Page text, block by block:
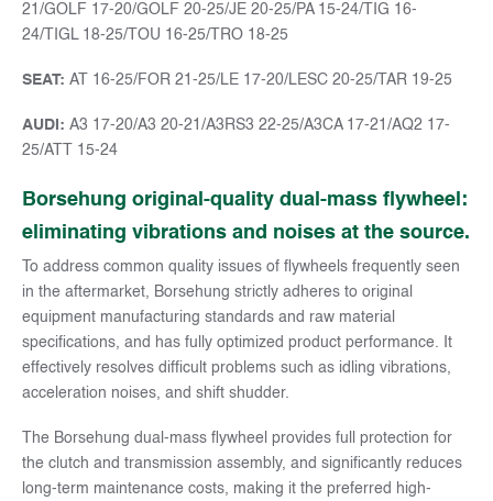
21/GOLF 17-20/GOLF 20-25/JE 20-25/PA 15-24/TIG 16-
24/TIGL 18-25/TOU 16-25/TRO 18-25
SEAT: AT 16-25/FOR 21-25/LE 17-20/LESC 20-25/TAR 19-25
AUDI: A3 17-20/A3 20-21/A3RS3 22-25/A3CA 17-21/AQ2 17-
25/ATT 15-24
Borsehung original-quality dual-mass flywheel:
eliminating vibrations and noises at the source.
To address common quality issues of flywheels frequently seen
in the aftermarket, Borsehung strictly adheres to original
equipment manufacturing standards and raw material
specifications, and has fully optimized product performance. It
effectively resolves difficult problems such as idling vibrations,
acceleration noises, and shift shudder.
The Borsehung dual-mass flywheel provides full protection for
the clutch and transmission assembly, and significantly reduces
long-term maintenance costs, making it the preferred high-